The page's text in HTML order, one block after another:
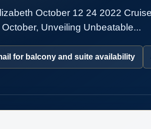
October 12 24 2022
Unveiling Unbeatable...
for balcony and suite availability